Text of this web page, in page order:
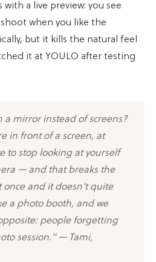
a live preview: you see
when you like the
but it kills the natural feel
it at YOULO after testing
a mirror instead of screens?
in front of a screen, at
to stop looking at yourself
— and that breaks the
once and it doesn't quite
a photo booth, and we
people forgetting
session." — Tami,